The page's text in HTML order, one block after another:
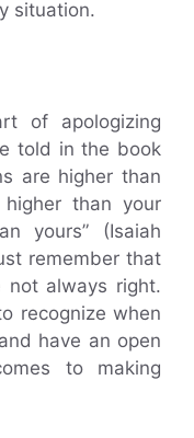
situation.
of apologizing
told in the book
are higher than
than your
yours” (Isaiah
remember that
not always right.
recognize when
have an open
to making